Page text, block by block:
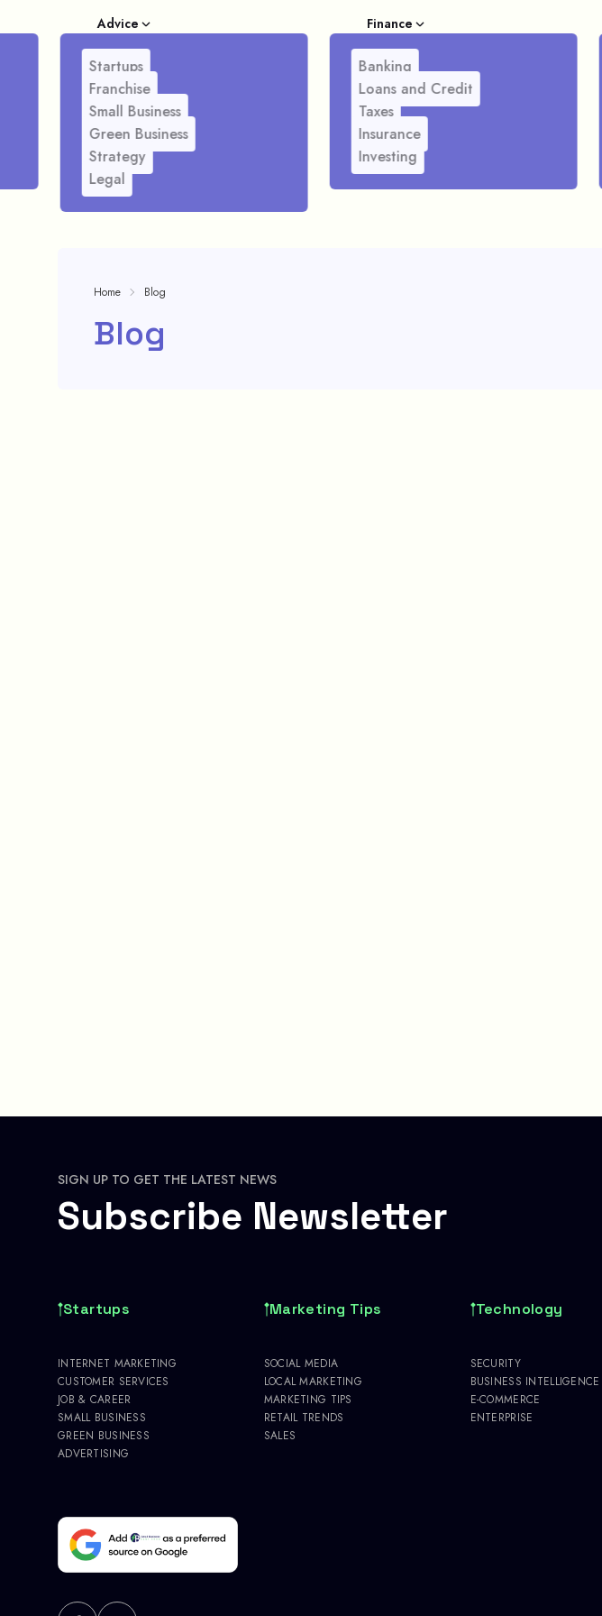
Advice
Startups
Franchise
Small Business
Green Business
Strategy
Legal
Finance
Banking
Loans and Credit
Taxes
Insurance
Investing
Home Blog
Blog
SIGN UP TO GET THE LATEST NEWS
Subscribe Newsletter
Startups
INTERNET MARKETING
CUSTOMER SERVICES
JOB & CAREER
SMALL BUSINESS
GREEN BUSINESS
ADVERTISING
Marketing Tips
SOCIAL MEDIA
LOCAL MARKETING
MARKETING TIPS
RETAIL TRENDS
SALES
Technology
SECURITY
BUSINESS INTELLIGENCE
E-COMMERCE
ENTERPRISE